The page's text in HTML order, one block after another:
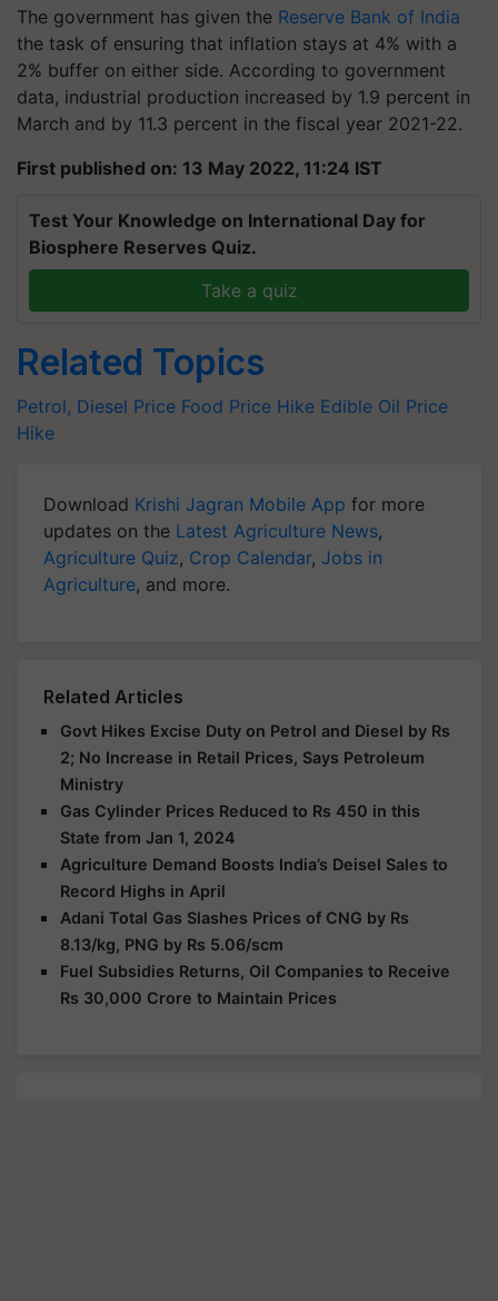
The government has given the Reserve Bank of India
the task of ensuring that inflation stays at 4% with a
2% buffer on either side. According to government
data, industrial production increased by 1.9 percent in
March and by 11.3 percent in the fiscal year 2021-22.
First published on: 13 May 2022, 11:24 IST
Test Your Knowledge on International Day for
Biosphere Reserves Quiz.
Take a quiz
Related Topics
Petrol, Diesel Price Food Price Hike Edible Oil Price
Hike
Download Krishi Jagran Mobile App for more
updates on the Latest Agriculture News,
Agriculture Quiz, Crop Calendar, Jobs in
Agriculture, and more.
Related Articles
Govt Hikes Excise Duty on Petrol and Diesel by Rs
2; No Increase in Retail Prices, Says Petroleum
Ministry
Gas Cylinder Prices Reduced to Rs 450 in this
State from Jan 1, 2024
Agriculture Demand Boosts India’s Deisel Sales to
Record Highs in April
Adani Total Gas Slashes Prices of CNG by Rs
8.13/kg, PNG by Rs 5.06/scm
Fuel Subsidies Returns, Oil Companies to Receive
Rs 30,000 Crore to Maintain Prices